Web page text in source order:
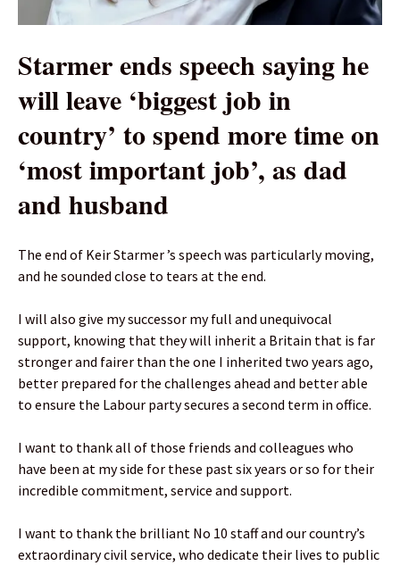
Starmer ends speech saying he
will leave ‘biggest job in
country’ to spend more time on
‘most important job’, as dad
and husband
The end of Keir Starmer ’s speech was particularly moving,
and he sounded close to tears at the end.
I will also give my successor my full and unequivocal
support, knowing that they will inherit a Britain that is far
stronger and fairer than the one I inherited two years ago,
better prepared for the challenges ahead and better able
to ensure the Labour party secures a second term in office.
I want to thank all of those friends and colleagues who
have been at my side for these past six years or so for their
incredible commitment, service and support.
I want to thank the brilliant No 10 staff and our country’s
extraordinary civil service, who dedicate their lives to public